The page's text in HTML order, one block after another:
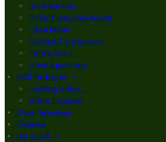
Double Room
Finbar Furey Suite Room
Triple Room
Courtyard Triple Room
Family Room
3 Bed Apartment
Golf Packages
Loading offers…
Winter Escapes
Order Takeaway
Reviews
Bar & Grill